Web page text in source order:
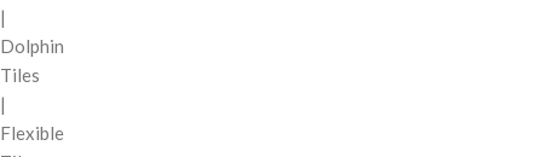
|
Dolphin
Tiles
|
Flexible